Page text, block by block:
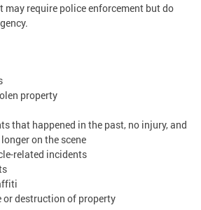
may require police enforcement but do
property
that happened in the past, no injury, and
on the scene
related incidents
or destruction of property